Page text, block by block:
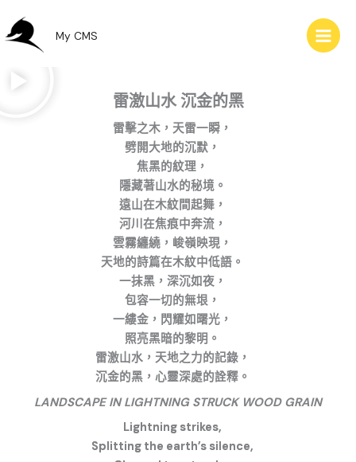
至
主
My CMS
雷激山水 沉金的黑
雷擊之木，天雷一瞬，
劈開大地的沉默，
焦黑的紋理，
隱藏著山水的秘境。
遠山在木紋間起舞，
河川在焦痕中奔流，
雲霧纏繞，峻嶺映現，
天地的詩篇在木紋中低語。
一抹黑，深沉如夜，
包容一切的無垠，
一縷金，閃耀如曙光，
照亮黑暗的黎明。
雷激山水，天地之力的記錄，
沉金的黑，心靈深處的詮釋。
LANDSCAPE IN LIGHTNING STRUCK WOOD GRAIN
Lightning strikes,
Splitting the earth’s silence,